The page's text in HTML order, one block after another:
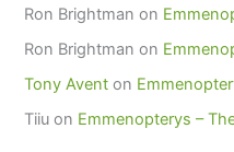
Ron Brightman on
Ron Brightman on
Tony Avent on
Tiiu on Emmenopterys –